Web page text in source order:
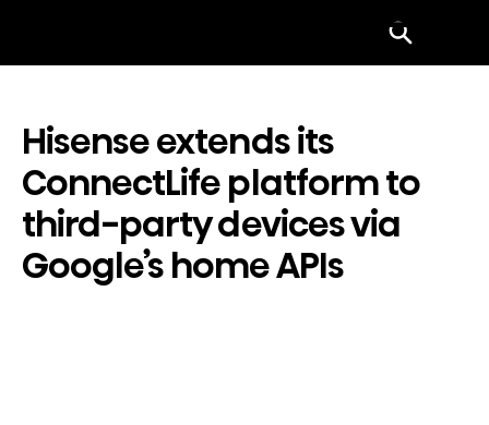
Menu
Hisense extends its
ConnectLife platform to
third-party devices via
Google’s home APIs